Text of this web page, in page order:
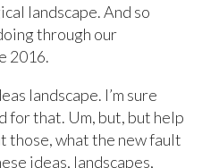
landscape. And so
through our
2016.
landscape. I’m sure
for that. Um, but, but help
those, what the new fault
ideas, landscapes,